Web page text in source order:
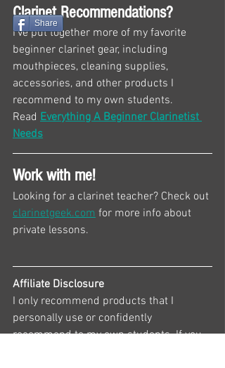
Clarinet Recommendations?
I've put together more of my favorite
beginner clarinet gear, including
mouthpieces, cleaning supplies,
accessories, and other products I
recommend to my own students.
Read Everything A Beginner Clarinetist
Needs
Work with me!
Looking for a clarinet teacher? Check out
clarinetgeek.com for more info about
private lessons.
Affiliate Disclosure
I only recommend products that I
personally use or confidently
recommend to my own students. If you
Share